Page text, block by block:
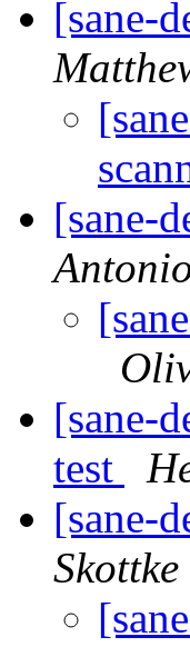
[sane-
[sane-
[sane-
test
[sane-
Skottke